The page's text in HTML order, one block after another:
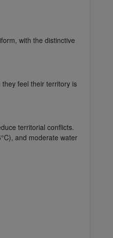
with the distinctive
feel their territory is
territorial conflicts.
and moderate water